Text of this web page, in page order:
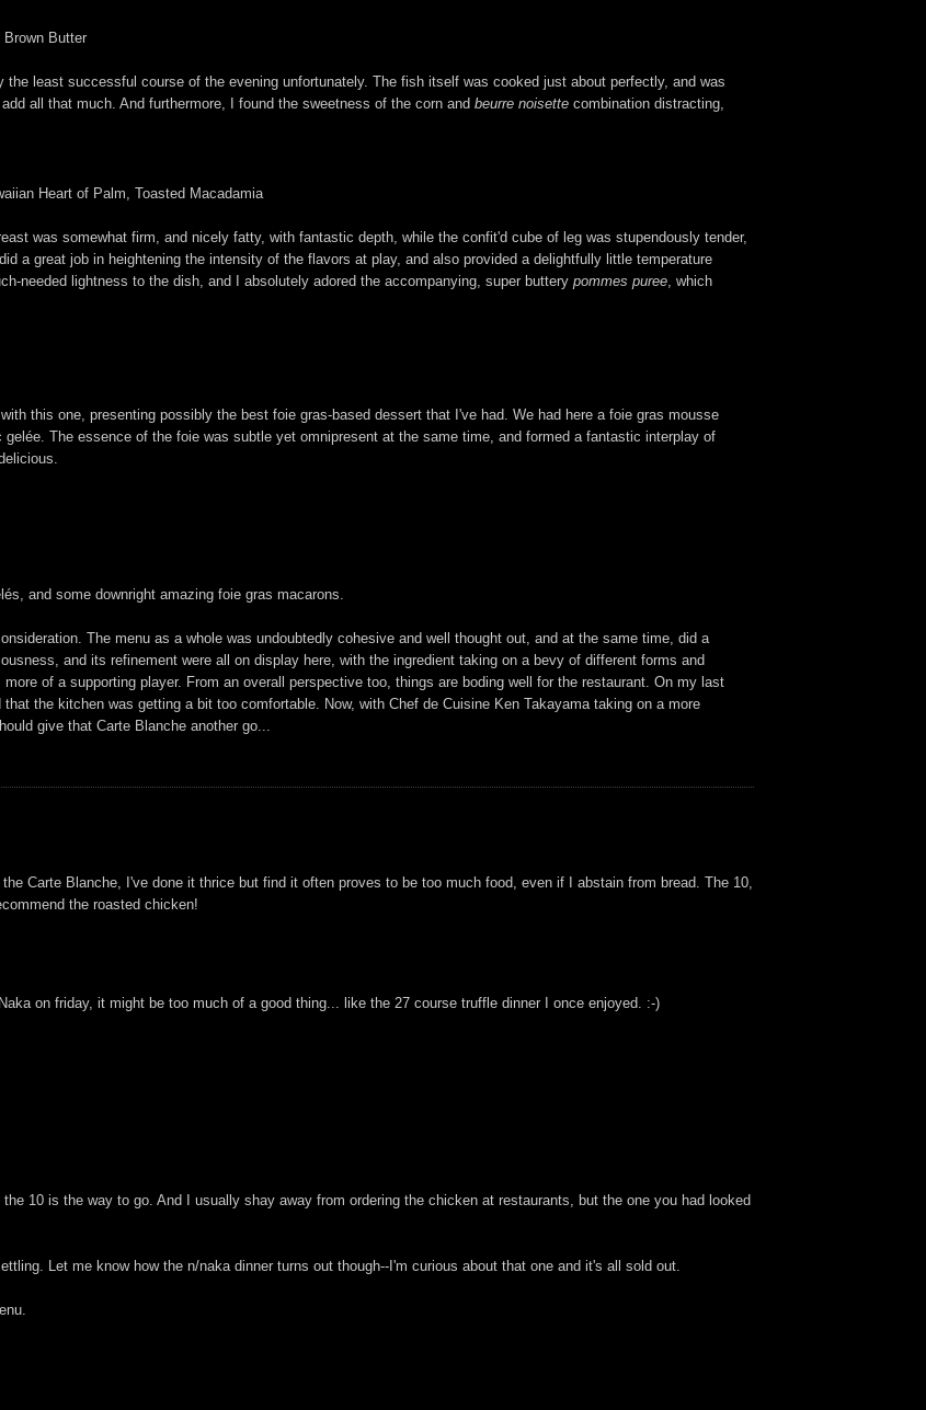
Brown Butter
least successful course of the evening unfortunately. The fish itself was cooked just about perfectly, and was
all that much. And furthermore, I found the sweetness of the corn and beurre noisette combination distracting,
Heart of Palm, Toasted Macadamia
was somewhat firm, and nicely fatty, with fantastic depth, while the confit'd cube of leg was stupendously tender,
a great job in heightening the intensity of the flavors at play, and also provided a delightfully little temperature
needed lightness to the dish, and I absolutely adored the accompanying, super buttery pommes puree , which
this one, presenting possibly the best foie gras-based dessert that I've had. We had here a foie gras mousse
The essence of the foie was subtle yet omnipresent at the same time, and formed a fantastic interplay of
and some downright amazing foie gras macarons.
The menu as a whole was undoubtedly cohesive and well thought out, and at the same time, did a
and its refinement were all on display here, with the ingredient taking on a bevy of different forms and
of a supporting player. From an overall perspective too, things are boding well for the restaurant. On my last
the kitchen was getting a bit too comfortable. Now, with Chef de Cuisine Ken Takayama taking on a more
give that Carte Blanche another go...
Carte Blanche, I've done it thrice but find it often proves to be too much food, even if I abstain from bread. The 10,
the roasted chicken!
on friday, it might be too much of a good thing... like the 27 course truffle dinner I once enjoyed. :-)
10 is the way to go. And I usually shay away from ordering the chicken at restaurants, but the one you had looked
Let me know how the n/naka dinner turns out though--I'm curious about that one and it's all sold out.